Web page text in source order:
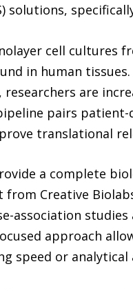
solutions,
cell
in human
researchers are
pairs
translational
a complete
from Creative
association
approach
speed or analytical